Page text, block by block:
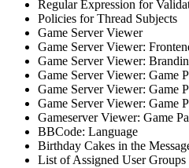
Regular Expression for
Policies for Thread Subjects
Game Server Viewer
Game Server Viewer:
Game Server Viewer:
Game Server Viewer: Game
Game Server Viewer: Game
Game Server Viewer: Game
Gameserver Viewer: Game
BBCode: Language
Birthday Cakes in the
List of Assigned User